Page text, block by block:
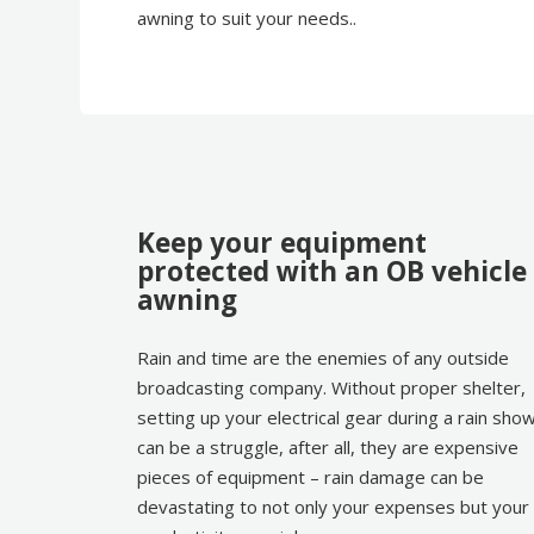
awning to suit your needs..
Keep your equipment
protected with an OB vehicle
awning
Rain and time are the enemies of any outside
broadcasting company. Without proper shelter,
setting up your electrical gear during a rain
can be a struggle, after all, they are expensive
pieces of equipment – rain damage can be
devastating to not only your expenses but your